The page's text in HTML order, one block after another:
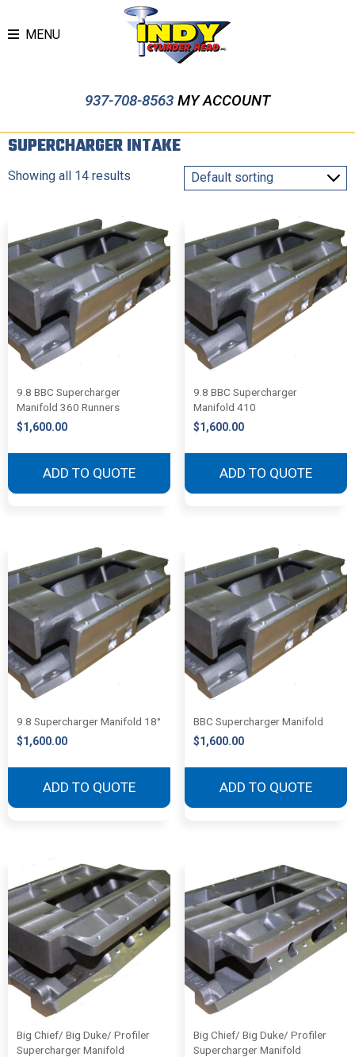
MENU
937-708-8563 MY ACCOUNT
SUPERCHARGER INTAKE
Showing all 14 results
9.8 BBC Supercharger
Manifold 360 Runners
$1,600.00
ADD TO QUOTE
9.8 BBC Supercharger
Manifold 410
$1,600.00
ADD TO QUOTE
9.8 Supercharger Manifold 18°
$1,600.00
ADD TO QUOTE
BBC Supercharger Manifold
$1,600.00
ADD TO QUOTE
Big Chief/ Big Duke/ Profiler
Supercharger Manifold
Big Chief/ Big Duke/ Profiler
Supercharger Manifold